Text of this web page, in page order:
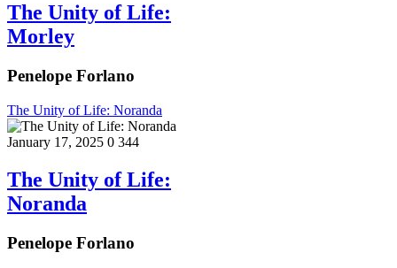
The Unity of Life:
Morley
Penelope Forlano
The Unity of Life: Noranda
January 17, 2025 0 344
The Unity of Life:
Noranda
Penelope Forlano